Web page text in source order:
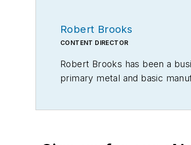
Robert Brooks
CONTENT DIRECTOR
Robert Brooks has been a
primary metal and basic